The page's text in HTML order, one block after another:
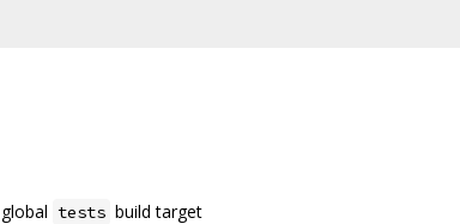
tests build target